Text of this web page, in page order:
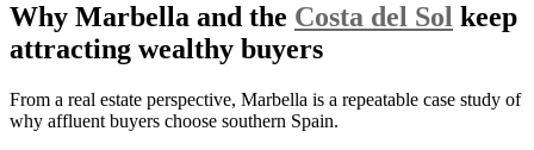
Why Marbella and the Costa del Sol keep
attracting wealthy buyers
From a real estate perspective, Marbella is a repeatable case study of
why affluent buyers choose southern Spain.